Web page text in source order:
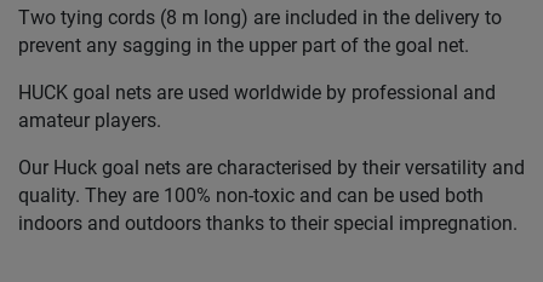
Two tying cords (8 m long) are included in the delivery to
prevent any sagging in the upper part of the goal net.
HUCK goal nets are used worldwide by professional and
amateur players.
Our Huck goal nets are characterised by their versatility and
quality. They are 100% non-toxic and can be used both
indoors and outdoors thanks to their special impregnation.